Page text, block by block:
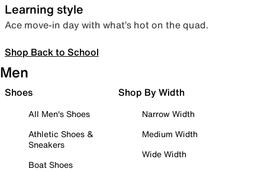
Learning style
Ace move-in day with what’s hot on the quad.
Shop Back to School
Men
Shoes
All Men's Shoes
Athletic Shoes &
Sneakers
Boat Shoes
Shop By Width
Narrow Width
Medium Width
Wide Width